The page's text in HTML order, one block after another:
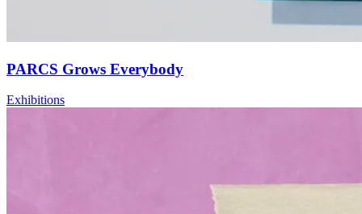
PARCS Grows Everybody
Exhibitions